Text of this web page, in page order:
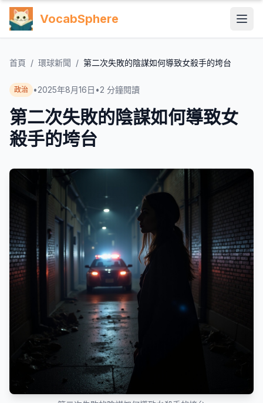
VocabSphere
首頁 / 環球新聞 / 第二次失敗的陰謀如何導致女殺手的垮台
政治 •2025年8月16日 •2 分鐘閱讀
第二次失敗的陰謀如何導致女
殺手的垮台